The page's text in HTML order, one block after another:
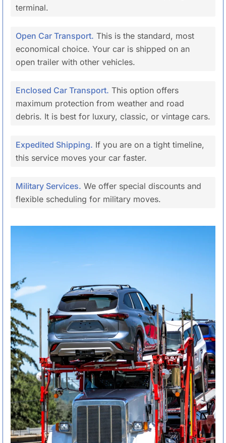
terminal.
Open Car Transport. This is the standard, most
economical choice. Your car is shipped on an
open trailer with other vehicles.
Enclosed Car Transport. This option offers
maximum protection from weather and road
debris. It is best for luxury, classic, or vintage cars.
Expedited Shipping. If you are on a tight timeline,
this service moves your car faster.
Military Services. We offer special discounts and
flexible scheduling for military moves.